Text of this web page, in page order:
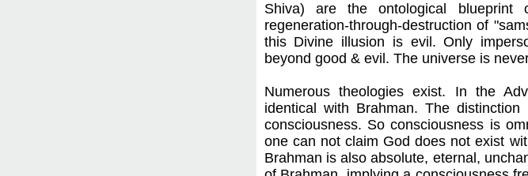
Shiva) are the ontological
regeneration-through-destruction of
this Divine illusion is evil. Only
beyond good & evil. The universe is
Numerous theologies exist. In the
identical with Brahman. The
consciousness. So consciousness is
one can not claim God does not exist
Brahman is also absolute, eternal,